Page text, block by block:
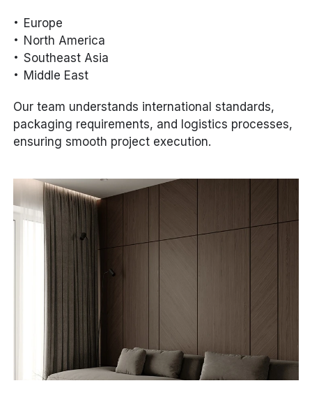
Europe
North America
Southeast Asia
Middle East
Our team understands international standards,
packaging requirements, and logistics processes,
ensuring smooth project execution.